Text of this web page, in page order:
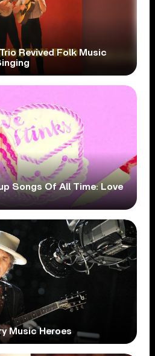
Revived Folk Music
Songs Of All Time: Love
Music Heroes